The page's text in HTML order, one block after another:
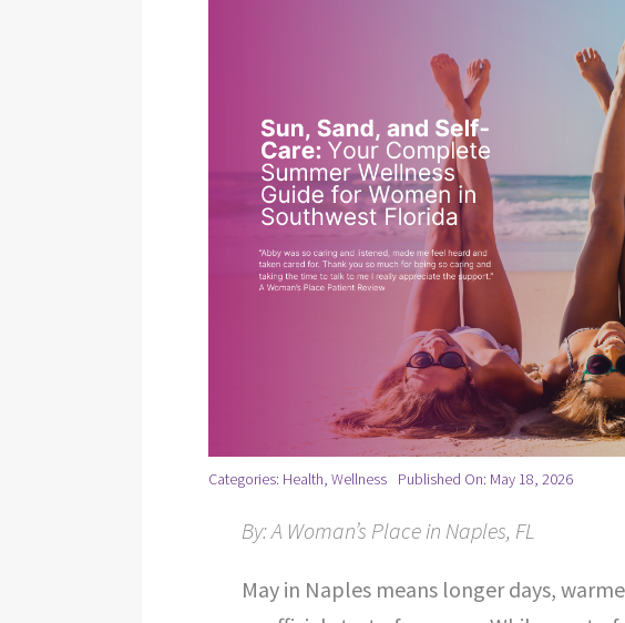
Categories: Health,Wellness Published On: May 18, 2026
By: A Woman’s Place in Naples, FL
May in Naples means longer days,